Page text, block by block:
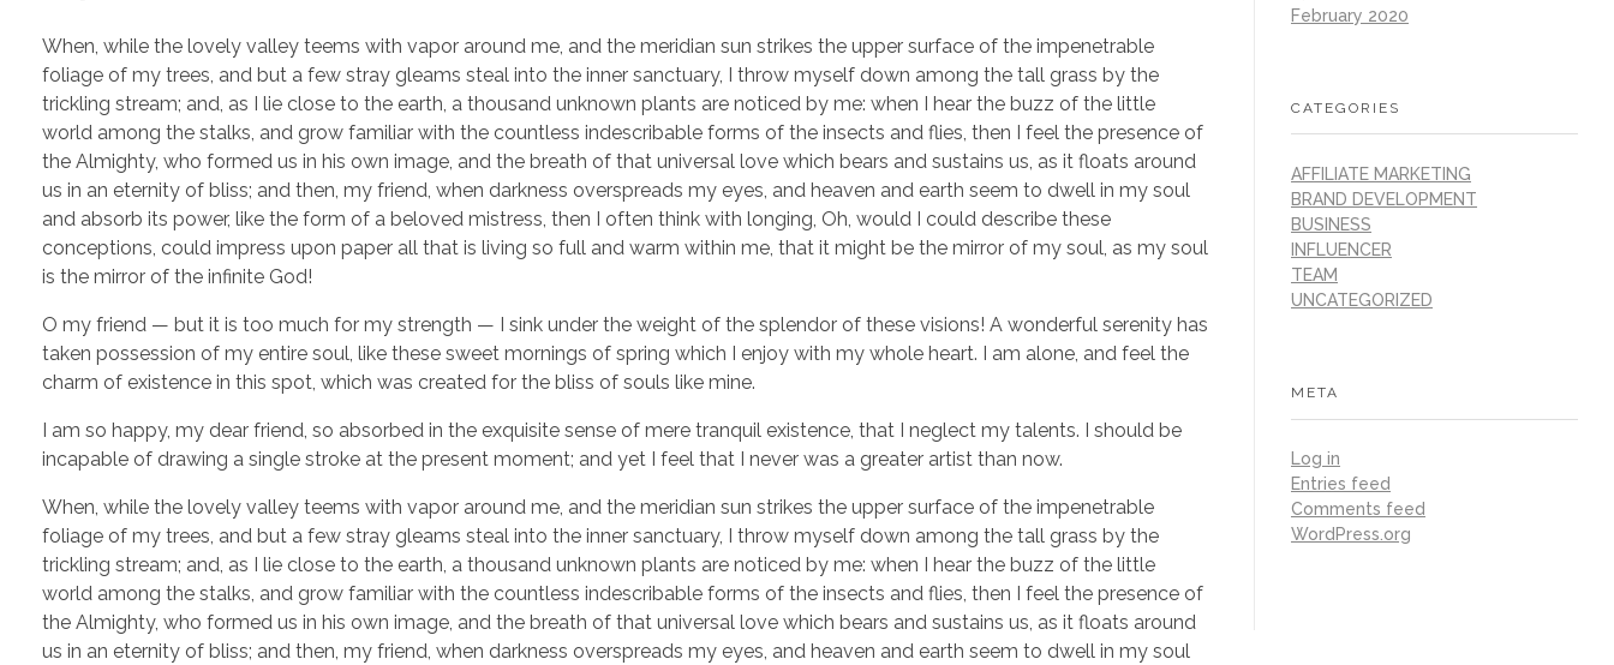
When, while the lovely valley teems with vapor around me, and the meridian sun strikes the upper surface of the impenetrable
foliage of my trees, and but a few stray gleams steal into the inner sanctuary, I throw myself down among the tall grass by the
trickling stream; and, as I lie close to the earth, a thousand unknown plants are noticed by me: when I hear the buzz of the little
world among the stalks, and grow familiar with the countless indescribable forms of the insects and flies, then I feel the presence of
the Almighty, who formed us in his own image, and the breath of that universal love which bears and sustains us, as it floats around
us in an eternity of bliss; and then, my friend, when darkness overspreads my eyes, and heaven and earth seem to dwell in my soul
and absorb its power, like the form of a beloved mistress, then I often think with longing, Oh, would I could describe these
conceptions, could impress upon paper all that is living so full and warm within me, that it might be the mirror of my soul, as my soul
is the mirror of the infinite God!
O my friend — but it is too much for my strength — I sink under the weight of the splendor of these visions! A wonderful serenity has
taken possession of my entire soul, like these sweet mornings of spring which I enjoy with my whole heart. I am alone, and feel the
charm of existence in this spot, which was created for the bliss of souls like mine.
I am so happy, my dear friend, so absorbed in the exquisite sense of mere tranquil existence, that I neglect my talents. I should be
incapable of drawing a single stroke at the present moment; and yet I feel that I never was a greater artist than now.
When, while the lovely valley teems with vapor around me, and the meridian sun strikes the upper surface of the impenetrable
foliage of my trees, and but a few stray gleams steal into the inner sanctuary, I throw myself down among the tall grass by the
trickling stream; and, as I lie close to the earth, a thousand unknown plants are noticed by me: when I hear the buzz of the little
world among the stalks, and grow familiar with the countless indescribable forms of the insects and flies, then I feel the presence of
the Almighty, who formed us in his own image, and the breath of that universal love which bears and sustains us, as it floats around
us in an eternity of bliss; and then, my friend, when darkness overspreads my eyes, and heaven and earth seem to dwell in my soul
February 2020
CATEGORIES
AFFILIATE MARKETING
BRAND DEVELOPMENT
BUSINESS
INFLUENCER
TEAM
UNCATEGORIZED
META
Log in
Entries feed
Comments feed
WordPress.org